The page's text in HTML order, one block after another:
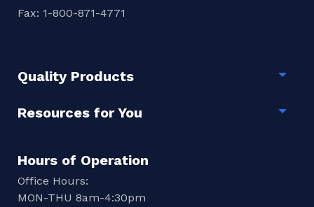
Fax: 1-800-871-4771
Quality Products
Resources for You
Hours of Operation
Office Hours:
MON-THU 8am-4:30pm